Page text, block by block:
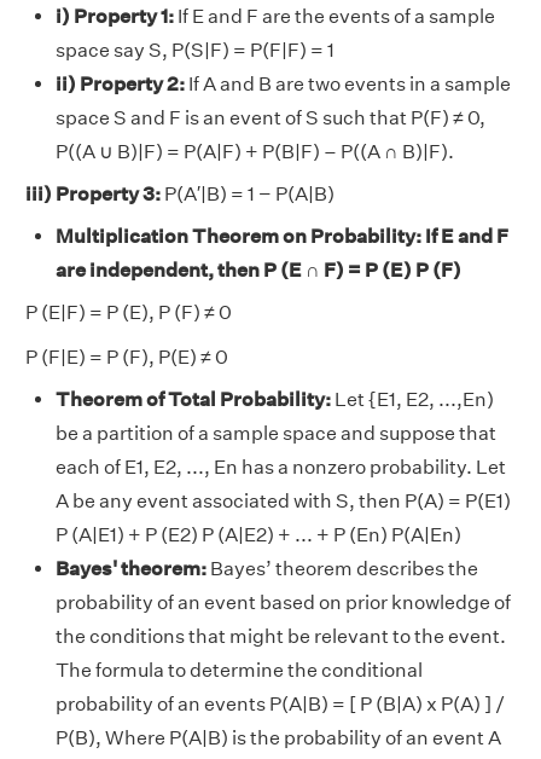
i) Property 1: If E and F are the events of a sample
space say S, P(S|F) = P(F|F) = 1
ii) Property 2: If A and B are two events in a sample
space S and F is an event of S such that P(F) ≠ 0,
P((A ∪ B)|F) = P(A|F) + P(B|F) – P((A ∩ B)|F).
iii) Property 3: P(A′|B) = 1 − P(A|B)
Multiplication Theorem on Probability: If E and F
are independent, then P (E ∩ F) = P (E) P (F)
P (E|F) = P (E), P (F) ≠ 0
P (F|E) = P (F), P(E) ≠ 0
Theorem of Total Probability: Let {E1, E2, ...,En)
be a partition of a sample space and suppose that
each of E1, E2, ..., En has a nonzero probability. Let
A be any event associated with S, then P(A) = P(E1)
P (A|E1) + P (E2) P (A|E2) + ... + P (En) P(A|En)
Bayes' theorem: Bayes’ theorem describes the
probability of an event based on prior knowledge of
the conditions that might be relevant to the event.
The formula to determine the conditional
probability of an events P(A|B) = [ P (B|A) x P(A) ] /
P(B), Where P(A|B) is the probability of an event A